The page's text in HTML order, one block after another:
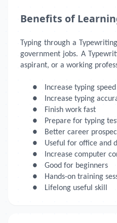
Benefits of
Typing through a
government jobs. A
aspirant, or a working
●
Increase typing speed
●
Increase typing
●
Finish work fast
●
Prepare for typing
●
Better career
●
Useful for office and
●
Increase computer
●
Good for beginners
●
Hands-on training
●
Lifelong useful skill